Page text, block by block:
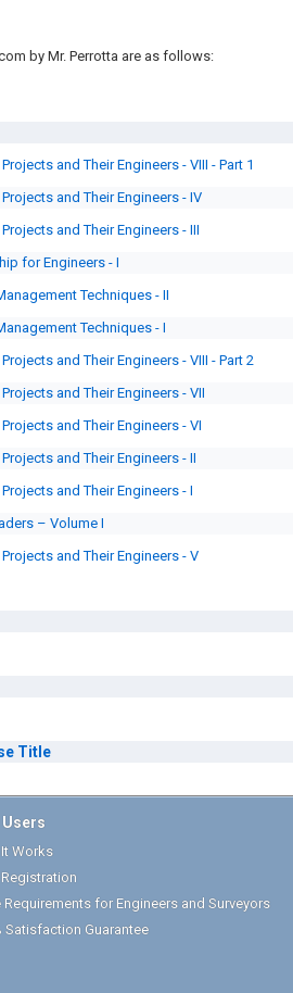
by Mr. Perrotta are as follows:
and Their Engineers - VIII - Part 1
and Their Engineers - IV
and Their Engineers - III
for Engineers - I
Techniques - II
Techniques - I
and Their Engineers - VIII - Part 2
and Their Engineers - VII
and Their Engineers - VI
and Their Engineers - II
and Their Engineers - I
– Volume I
and Their Engineers - V
Title
Users
Works
Requirements for Engineers and Surveyors
Satisfaction Guarantee